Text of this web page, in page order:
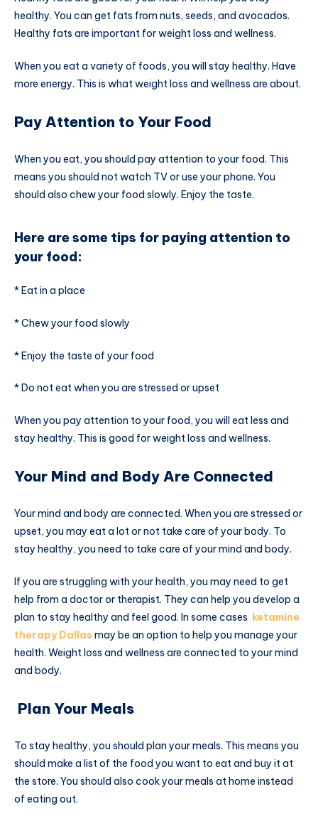
healthy. You can get fats from nuts, seeds, and avocados.
Healthy fats are important for weight loss and wellness.
When you eat a variety of foods, you will stay healthy. Have
more energy. This is what weight loss and wellness are about.
Pay Attention to Your Food
When you eat, you should pay attention to your food. This
means you should not watch TV or use your phone. You
should also chew your food slowly. Enjoy the taste.
Here are some tips for paying attention to
your food:
* Eat in a place
* Chew your food slowly
* Enjoy the taste of your food
* Do not eat when you are stressed or upset
When you pay attention to your food, you will eat less and
stay healthy. This is good for weight loss and wellness.
Your Mind and Body Are Connected
Your mind and body are connected. When you are stressed or
upset, you may eat a lot or not take care of your body. To
stay healthy, you need to take care of your mind and body.
If you are struggling with your health, you may need to get
help from a doctor or therapist. They can help you develop a
plan to stay healthy and feel good. In some cases ketamine
therapy Dallas may be an option to help you manage your
health. Weight loss and wellness are connected to your mind
and body.
Plan Your Meals
To stay healthy, you should plan your meals. This means you
should make a list of the food you want to eat and buy it at
the store. You should also cook your meals at home instead
of eating out.